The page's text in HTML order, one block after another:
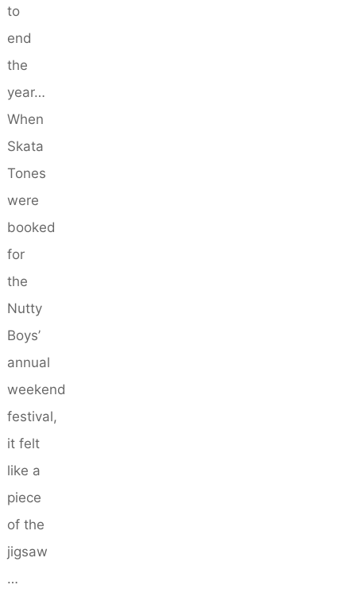
to
end
the
year…
When
Skata
Tones
were
booked
for
the
Nutty
Boys’
annual
weekend
festival,
it felt
like a
piece
of the
jigsaw
…